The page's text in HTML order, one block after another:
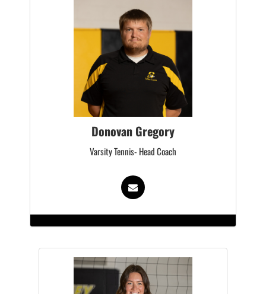
Donovan Gregory
Varsity Tennis- Head Coach